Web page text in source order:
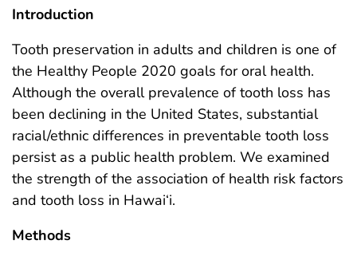
Introduction
Tooth preservation in adults and children is one of
the Healthy People 2020 goals for oral health.
Although the overall prevalence of tooth loss has
been declining in the United States, substantial
racial/ethnic differences in preventable tooth loss
persist as a public health problem. We examined
the strength of the association of health risk factors
and tooth loss in Hawai‘i.
Methods